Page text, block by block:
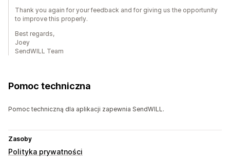
Thank you again for your feedback and for giving us the opportunity
to improve this properly.
Best regards,
Joey
SendWILL Team
Pomoc techniczna
Pomoc techniczną dla aplikacji zapewnia SendWILL.
Zasoby
Polityka prywatności